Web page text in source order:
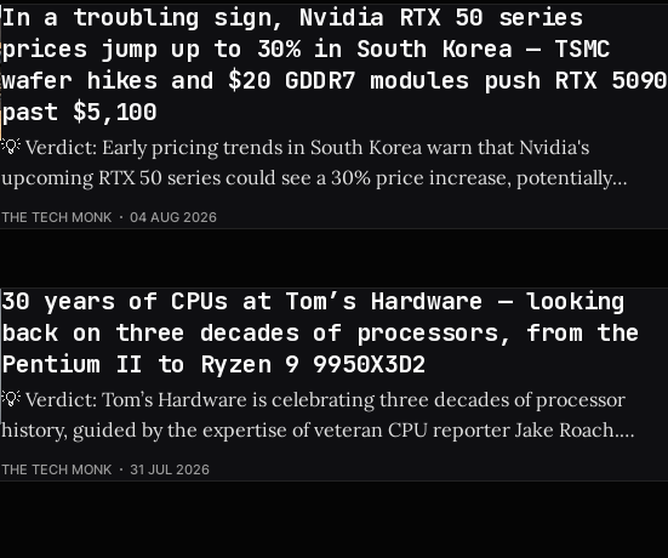
In a troubling sign, Nvidia RTX 50 series
prices jump up to 30% in South Korea — TSMC
wafer hikes and $20 GDDR7 modules push RTX 5090
past $5,100
💡 Verdict: Early pricing trends in South Korea warn that Nvidia's
upcoming RTX 50 series could see a 30% price increase, potentially
pushing the flagship RTX 5090 over $5,100 due to rising manufacturing
THE TECH MONK 04 AUG 2026
30 years of CPUs at Tom’s Hardware — looking
back on three decades of processors, from the
Pentium II to Ryzen 9 9950X3D2
💡 Verdict: Tom’s Hardware is celebrating three decades of processor
history, guided by the expertise of veteran CPU reporter Jake Roach.
Check Price: Ryzen 9 9950X3D2 ⚡ Quick Hits * Tom's Hardware is looking
THE TECH MONK 31 JUL 2026